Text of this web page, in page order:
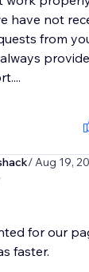
have not
from
/ Aug 19,
for our
faster.